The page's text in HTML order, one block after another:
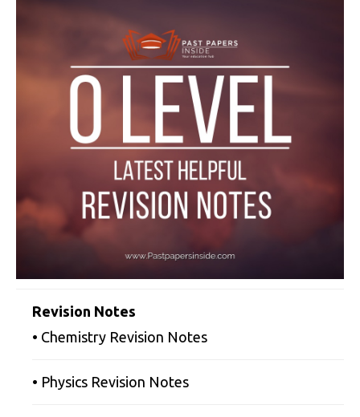
Revision Notes
• Chemistry Revision Notes
• Physics Revision Notes